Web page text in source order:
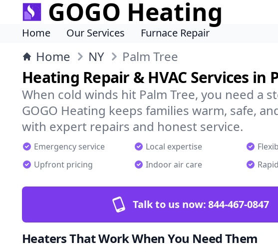
GOGO Heating
Home Our Services Furnace Repair
Home NY Palm Tree
Heating Repair & HVAC Services in
When cold winds hit Palm Tree, you need a
GOGO Heating keeps families warm, safe,
with expert repairs and honest service.
Emergency service Local expertise
Upfront pricing
Indoor air care
Talk to us now:844-467-0847
Heaters That Work When You Need Them